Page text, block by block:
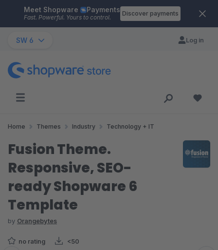
Skip to main content
Meet Shopware Payments
Fast. Powerful. Yours to control.
Discover payments
SW 6 Log in
Home Themes Industry Technology + IT
Fusion Theme.
Responsive, SEO-
ready Shopware 6
Template
by Orangebytes
no rating <50